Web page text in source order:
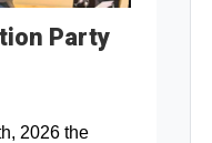
Party
2026 the